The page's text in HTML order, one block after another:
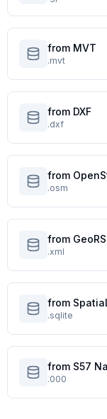
from MVT
.mvt
from DXF
.dxf
from
.osm
from
.xml
from
.sqlite
from S57
.000